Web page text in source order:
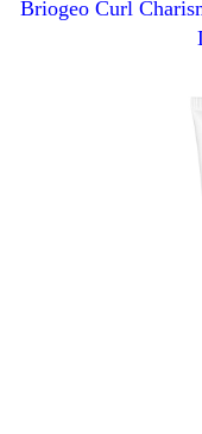
Briogeo Curl